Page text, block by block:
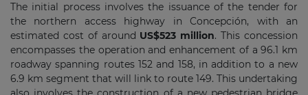
The initial process involves the issuance of the tender for
the northern access highway in Concepción, with an
estimated cost of around US$523 million. This concession
encompasses the operation and enhancement of a 96.1 km
roadway spanning routes 152 and 158, in addition to a new
6.9 km segment that will link to route 149. This undertaking